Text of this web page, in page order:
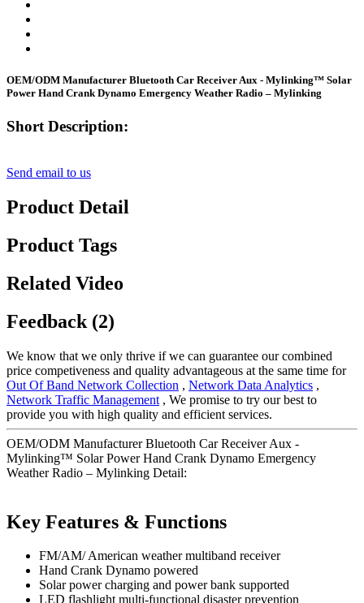
OEM/ODM Manufacturer Bluetooth Car Receiver Aux - Mylinking™ Solar
Power Hand Crank Dynamo Emergency Weather Radio – Mylinking
Short Description:
Send email to us
Product Detail
Product Tags
Related Video
Feedback (2)
We know that we only thrive if we can guarantee our combined
price competiveness and quality advantageous at the same time for
Out Of Band Network Collection , Network Data Analytics ,
Network Traffic Management , We promise to try our best to
provide you with high quality and efficient services.
OEM/ODM Manufacturer Bluetooth Car Receiver Aux -
Mylinking™ Solar Power Hand Crank Dynamo Emergency
Weather Radio – Mylinking Detail:
Key Features & Functions
FM/AM/ American weather multiband receiver
Hand Crank Dynamo powered
Solar power charging and power bank supported
LED flashlight multi-functional disaster prevention